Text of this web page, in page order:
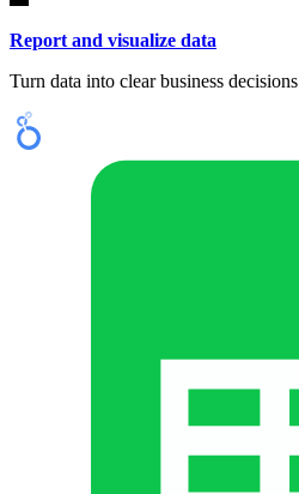
Report and visualize data
Turn data into clear business decisions